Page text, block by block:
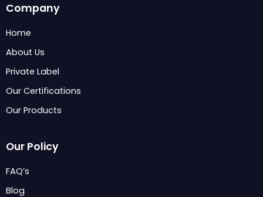
e
b
o
k
k
i
n
m
Company
Home
About Us
Private Label
Our Certifications
Our Products
Our Policy
FAQ’s
Blog